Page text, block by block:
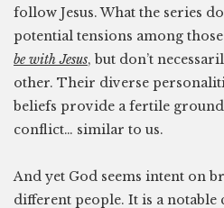
follow Jesus. What the series
potential tensions among
be with Jesus, but don’t
other. Their diverse
beliefs provide a fertile
conflict… similar to us.
And yet God seems intent on
different people. It is a notable